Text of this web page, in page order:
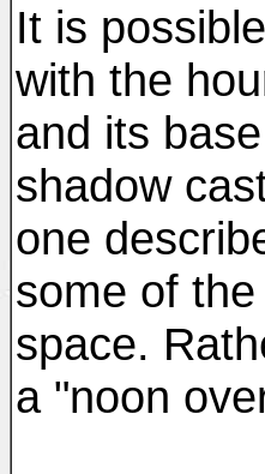
It is
with the
and its
shadow
one
some of
space.
a "noon